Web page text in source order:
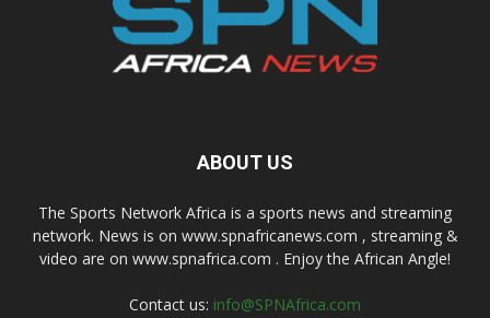
ABOUT US
The Sports Network Africa is a sports news and streaming
network. News is on www.spnafricanews.com , streaming &
video are on www.spnafrica.com . Enjoy the African Angle!
Contact us: info@SPNAfrica.com